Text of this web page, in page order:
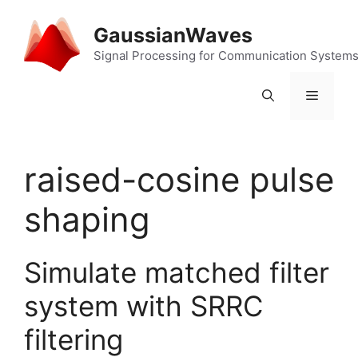
content
GaussianWaves
Signal Processing for Communication Systems
Menu
raised-cosine pulse
shaping
Simulate matched filter
system with SRRC
filtering